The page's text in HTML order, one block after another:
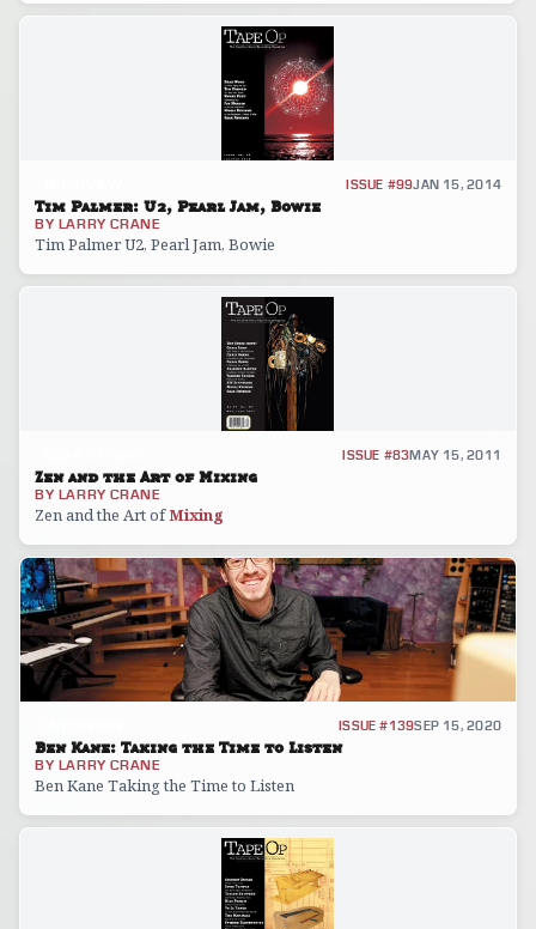
ISSUE #99JAN 15, 2014
Tim Palmer: U2, Pearl Jam, Bowie
BY LARRY CRANE
Tim Palmer U2, Pearl Jam, Bowie
ISSUE #83MAY 15, 2011
Zen and the Art of Mixing
BY LARRY CRANE
Zen and the Art ofMixing
ISSUE #139SEP 15, 2020
Ben Kane: Taking the Time to Listen
BY LARRY CRANE
Ben Kane Taking the Time to Listen